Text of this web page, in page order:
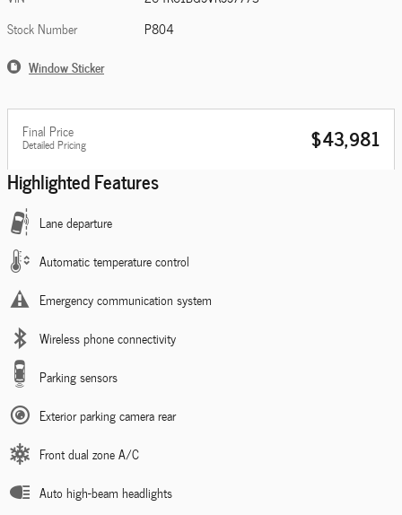
Stock Number
P804
Window Sticker
Final Price
Detailed Pricing
$43,981
Highlighted Features
Lane departure
Automatic temperature control
Emergency communication system
Wireless phone connectivity
Parking sensors
Exterior parking camera rear
Front dual zone A/C
Auto high-beam headlights